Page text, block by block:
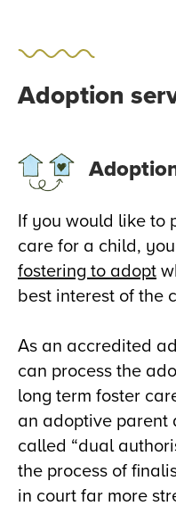
Adoption
If you would like to
care for a child,
fostering to adopt
best interest of the
As an accredited
can process the
long term foster
an adoptive parent
called “dual
the process of
in court far more